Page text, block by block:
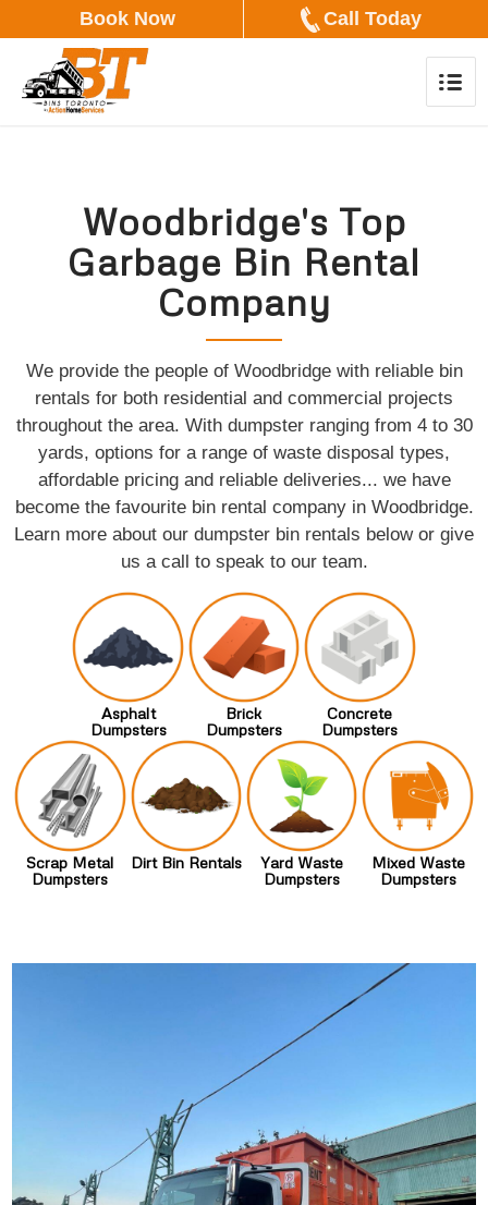
Book Now Call Today
Woodbridge's Top
Garbage Bin Rental
Company
We provide the people of Woodbridge with reliable bin
rentals for both residential and commercial projects
throughout the area. With dumpster ranging from 4 to 30
yards, options for a range of waste disposal types,
affordable pricing and reliable deliveries... we have
become the favourite bin rental company in Woodbridge.
Learn more about our dumpster bin rentals below or give
us a call to speak to our team.
Asphalt
Dumpsters
Brick
Dumpsters
Concrete
Dumpsters
Scrap Metal
Dumpsters
Dirt Bin Rentals
Yard Waste
Dumpsters
Mixed Waste
Dumpsters